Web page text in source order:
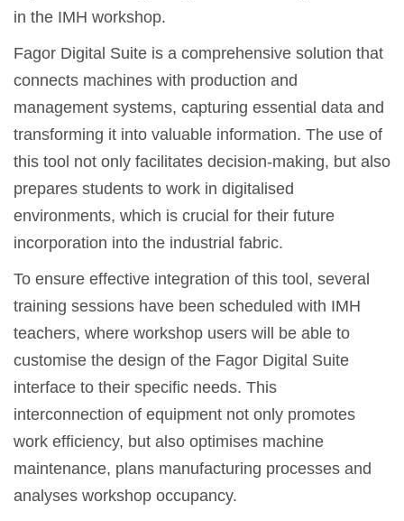
in the IMH workshop.
Fagor Digital Suite is a comprehensive solution that
connects machines with production and
management systems, capturing essential data and
transforming it into valuable information. The use of
this tool not only facilitates decision-making, but also
prepares students to work in digitalised
environments, which is crucial for their future
incorporation into the industrial fabric.
To ensure effective integration of this tool, several
training sessions have been scheduled with IMH
teachers, where workshop users will be able to
customise the design of the Fagor Digital Suite
interface to their specific needs. This
interconnection of equipment not only promotes
work efficiency, but also optimises machine
maintenance, plans manufacturing processes and
analyses workshop occupancy.